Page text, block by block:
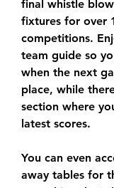
final whistle
fixtures for over
competitions.
team guide so
when the next
place, while
section where
latest scores.
You can even
away tables for